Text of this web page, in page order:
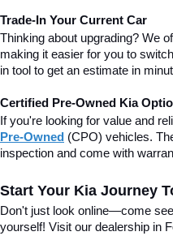
Trade-In Your Current Car
Thinking about upgrading? We
making it easier for you to
in tool to get an estimate in
Certified Pre-Owned Kia
If you're looking for value and
Pre-Owned (CPO) vehicles.
inspection and come with
Start Your Kia Journey
Don't just look online—come
yourself! Visit our dealership in